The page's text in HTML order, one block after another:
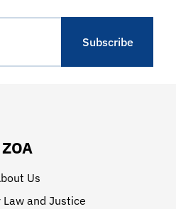
ZOA
Us
and Justice